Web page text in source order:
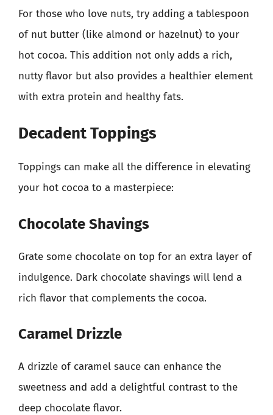
For those who love nuts, try adding a tablespoon
of nut butter (like almond or hazelnut) to your
hot cocoa. This addition not only adds a rich,
nutty flavor but also provides a healthier element
with extra protein and healthy fats.
Decadent Toppings
Toppings can make all the difference in elevating
your hot cocoa to a masterpiece:
Chocolate Shavings
Grate some chocolate on top for an extra layer of
indulgence. Dark chocolate shavings will lend a
rich flavor that complements the cocoa.
Caramel Drizzle
A drizzle of caramel sauce can enhance the
sweetness and add a delightful contrast to the
deep chocolate flavor.